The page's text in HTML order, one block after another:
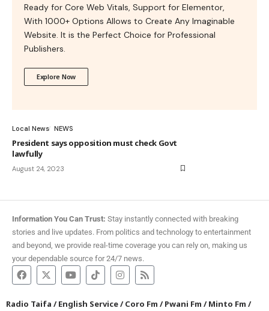
Ready for Core Web Vitals, Support for Elementor,
With 1000+ Options Allows to Create Any Imaginable
Website. It is the Perfect Choice for Professional
Publishers.
Explore Now
Local News NEWS
President says opposition must check Govt
lawfully
August 24, 2023
Information You Can Trust: Stay instantly connected with breaking
stories and live updates. From politics and technology to entertainment
and beyond, we provide real-time coverage you can rely on, making us
your dependable source for 24/7 news.
Radio Taifa /English Service/Coro Fm /Pwani Fm /Minto Fm /